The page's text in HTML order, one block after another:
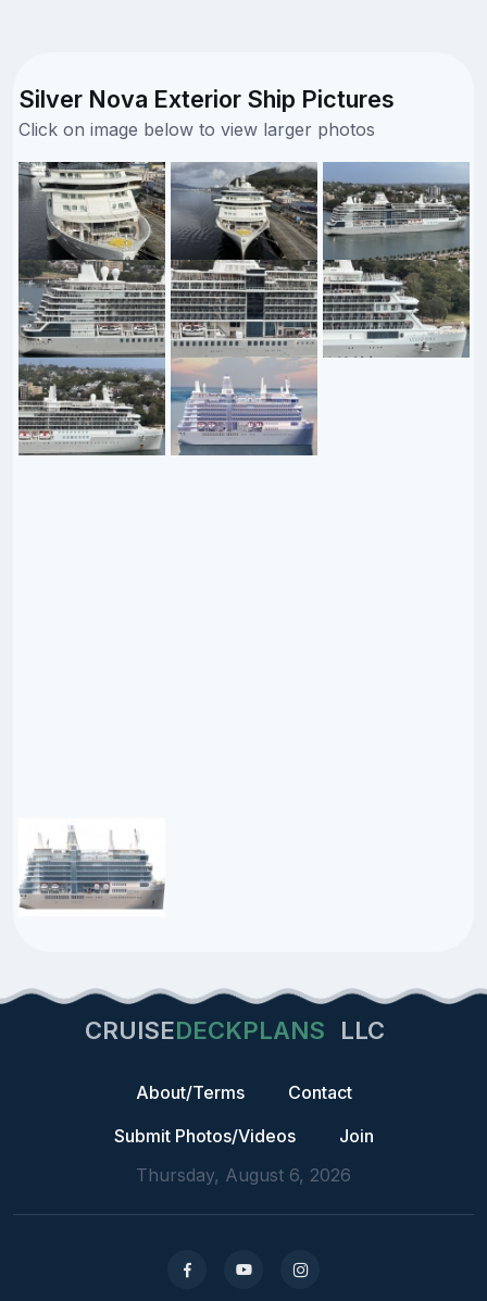
Silver Nova Exterior Ship Pictures
Click on image below to view larger photos
CRUISEDECKPLANS LLC
About/Terms
Contact
Submit Photos/Videos
Join
Thursday, August 6, 2026